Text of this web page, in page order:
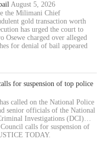
August 5, 2026
the Milimani Chief
gold transaction worth
has urged the court to
charged over alleged
for denial of bail appeared
for suspension of top police
called on the National Police
senior officials of the National
Investigations (DCI)…
calls for suspension of
TODAY.